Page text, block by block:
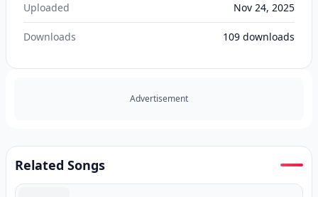
Uploaded Nov 24, 2025
Downloads 109 downloads
Advertisement
Related Songs